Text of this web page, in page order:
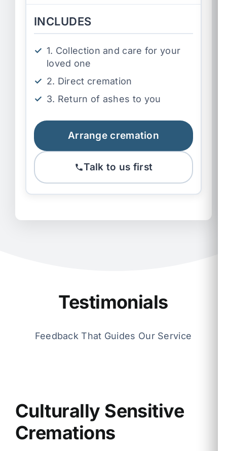
INCLUDES
1. Collection and care for your
loved one
2. Direct cremation
3. Return of ashes to you
Arrange cremation
Talk to us first
Testimonials
Feedback That Guides Our Service
Culturally Sensitive
Cremations